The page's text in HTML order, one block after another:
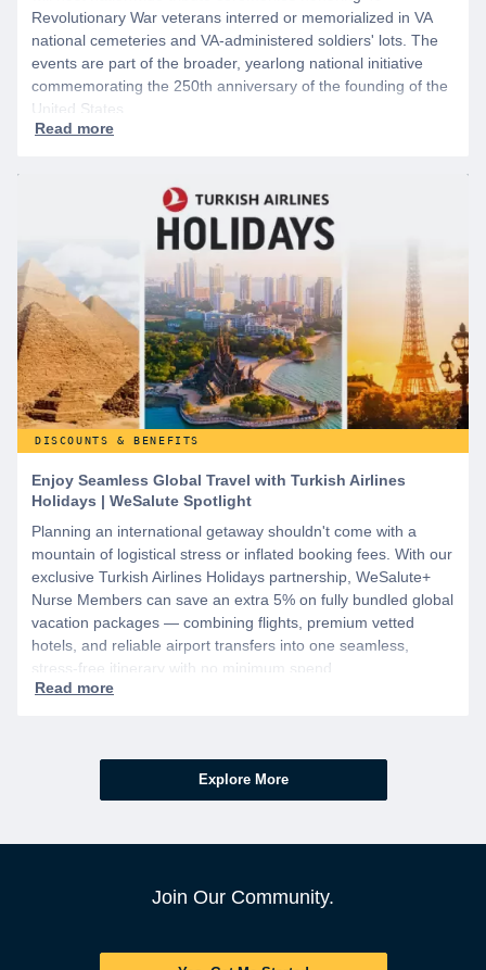
Revolutionary War veterans interred or memorialized in VA
national cemeteries and VA-administered soldiers' lots. The
events are part of the broader, yearlong national initiative
commemorating the 250th anniversary of the founding of the
United States.
DISCOUNTS & BENEFITS
Enjoy Seamless Global Travel with Turkish Airlines
Holidays | WeSalute Spotlight
Planning an international getaway shouldn't come with a
mountain of logistical stress or inflated booking fees. With our
exclusive Turkish Airlines Holidays partnership, WeSalute+
Nurse Members can save an extra 5% on fully bundled global
vacation packages — combining flights, premium vetted
hotels, and reliable airport transfers into one seamless,
stress-free itinerary with no minimum spend.
Explore More
Join Our Community.